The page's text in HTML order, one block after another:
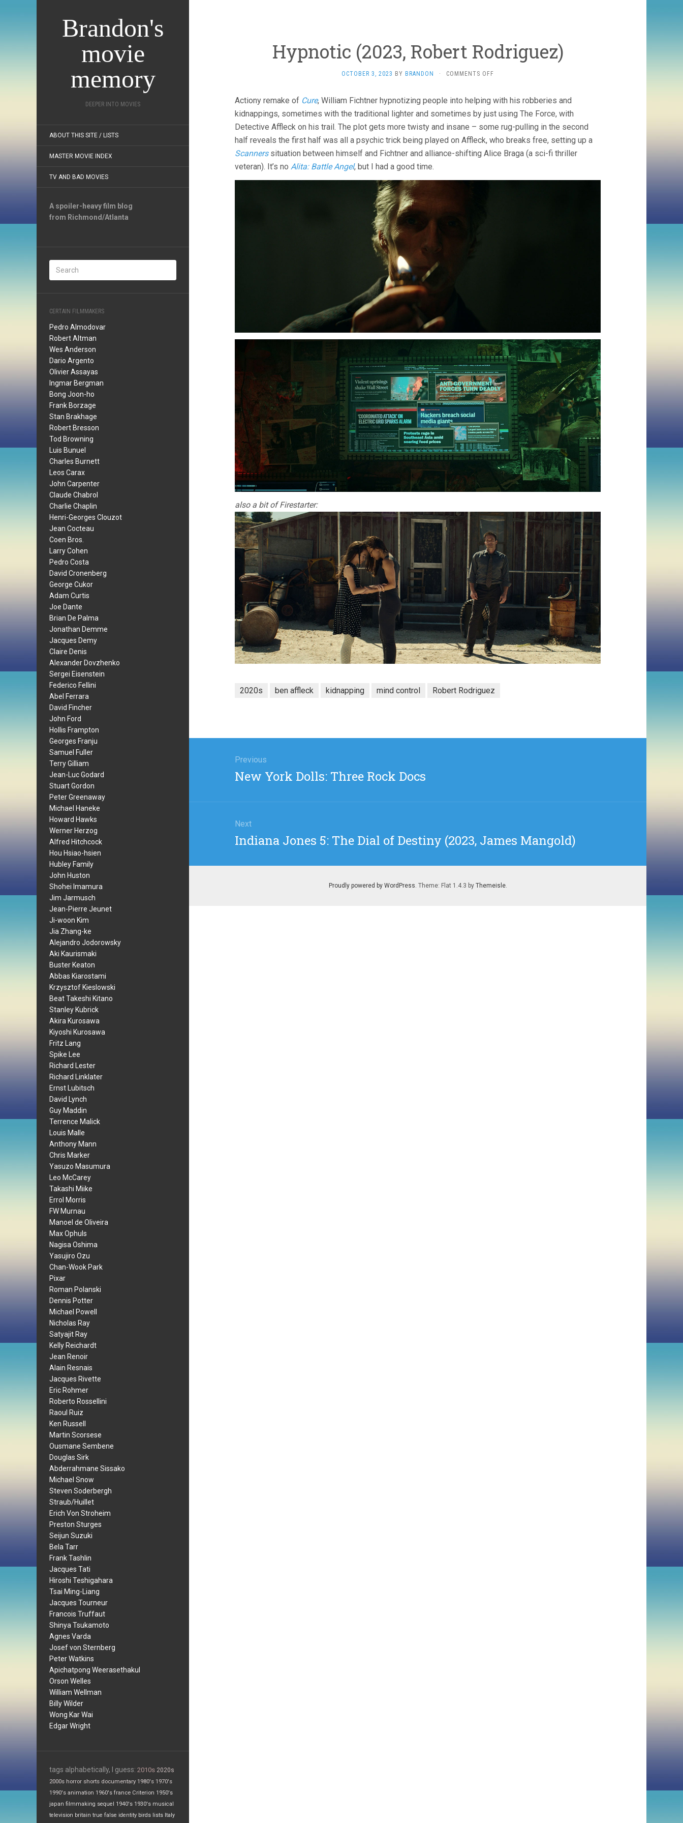
Brandon's
movie
memory
DEEPER INTO MOVIES
ABOUT THIS SITE / LISTS
MASTER MOVIE INDEX
TV AND BAD MOVIES
A spoiler-heavy film blog
from Richmond/Atlanta
CERTAIN FILMMAKERS
Pedro Almodovar
Robert Altman
Wes Anderson
Dario Argento
Olivier Assayas
Ingmar Bergman
Bong Joon-ho
Frank Borzage
Stan Brakhage
Robert Bresson
Tod Browning
Luis Bunuel
Charles Burnett
Leos Carax
John Carpenter
Claude Chabrol
Charlie Chaplin
Henri-Georges Clouzot
Jean Cocteau
Coen Bros.
Larry Cohen
Pedro Costa
David Cronenberg
George Cukor
Adam Curtis
Joe Dante
Brian De Palma
Jonathan Demme
Jacques Demy
Claire Denis
Alexander Dovzhenko
Sergei Eisenstein
Federico Fellini
Abel Ferrara
David Fincher
John Ford
Hollis Frampton
Georges Franju
Samuel Fuller
Terry Gilliam
Jean-Luc Godard
Stuart Gordon
Peter Greenaway
Michael Haneke
Howard Hawks
Werner Herzog
Alfred Hitchcock
Hou Hsiao-hsien
Hubley Family
John Huston
Shohei Imamura
Jim Jarmusch
Jean-Pierre Jeunet
Ji-woon Kim
Jia Zhang-ke
Alejandro Jodorowsky
Aki Kaurismaki
Buster Keaton
Abbas Kiarostami
Krzysztof Kieslowski
Beat Takeshi Kitano
Stanley Kubrick
Akira Kurosawa
Kiyoshi Kurosawa
Fritz Lang
Spike Lee
Richard Lester
Richard Linklater
Ernst Lubitsch
David Lynch
Guy Maddin
Terrence Malick
Louis Malle
Anthony Mann
Chris Marker
Yasuzo Masumura
Leo McCarey
Takashi Miike
Errol Morris
FW Murnau
Manoel de Oliveira
Max Ophuls
Nagisa Oshima
Yasujiro Ozu
Chan-Wook Park
Pixar
Roman Polanski
Dennis Potter
Michael Powell
Nicholas Ray
Satyajit Ray
Kelly Reichardt
Jean Renoir
Alain Resnais
Jacques Rivette
Eric Rohmer
Roberto Rossellini
Raoul Ruiz
Ken Russell
Martin Scorsese
Ousmane Sembene
Douglas Sirk
Abderrahmane Sissako
Michael Snow
Steven Soderbergh
Straub/Huillet
Erich Von Stroheim
Preston Sturges
Seijun Suzuki
Bela Tarr
Frank Tashlin
Jacques Tati
Hiroshi Teshigahara
Tsai Ming-Liang
Jacques Tourneur
Francois Truffaut
Shinya Tsukamoto
Agnes Varda
Josef von Sternberg
Peter Watkins
Apichatpong Weerasethakul
Orson Welles
William Wellman
Billy Wilder
Wong Kar Wai
Edgar Wright
tags alphabetically, I guess: 2010s 2020s
2000s horror shorts documentary 1980's 1970's
1990's animation 1960's france Criterion 1950's
japan filmmaking sequel 1940's 1930's musical
television britain true false identity birds lists Italy
Hypnotic (2023, Robert Rodriguez)
OCTOBER 3, 2023 BY BRANDON · COMMENTS OFF
ROBERT
RODRIGUEZ)
Actiony remake of Cure, William Fichtner hypnotizing people into helping with his robberies and
kidnappings, sometimes with the traditional lighter and sometimes by just using The Force, with
Detective Affleck on his trail. The plot gets more twisty and insane – some rug-pulling in the second
half reveals the first half was all a psychic trick being played on Affleck, who breaks free, setting up a
Scannerssituation between himself and Fichtner and alliance-shifting Alice Braga (a sci-fi thriller
veteran). It’s no Alita: Battle Angel, but I had a good time.
also a bit of Firestarter:
2020s ben affleck kidnapping mind control Robert Rodriguez
navigation
Previous
Previous
New York Dolls: Three Rock Docs
Next
Next
Indiana Jones 5: The Dial of Destiny (2023, James Mangold)
Proudly powered by WordPress. Theme: Flat 1.4.3 by Themeisle.